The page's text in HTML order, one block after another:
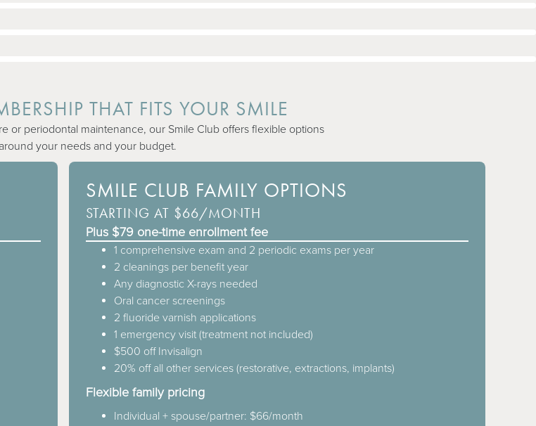
THAT FITS YOUR SMILE
or periodontal maintenance, our Smile Club offers flexible options
your needs and your budget.
SMILE CLUB FAMILY OPTIONS
STARTING AT $66/MONTH
Plus $79 one-time enrollment fee
1 comprehensive exam and 2 periodic exams per year
2 cleanings per benefit year
Any diagnostic X-rays needed
Oral cancer screenings
2 fluoride varnish applications
1 emergency visit (treatment not included)
$500 off Invisalign
20% off all other services (restorative, extractions, implants)
Flexible family pricing
Individual + spouse/partner: $66/month